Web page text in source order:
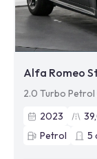
Alfa Romeo
2.0 Turbo
2023
Petrol
5